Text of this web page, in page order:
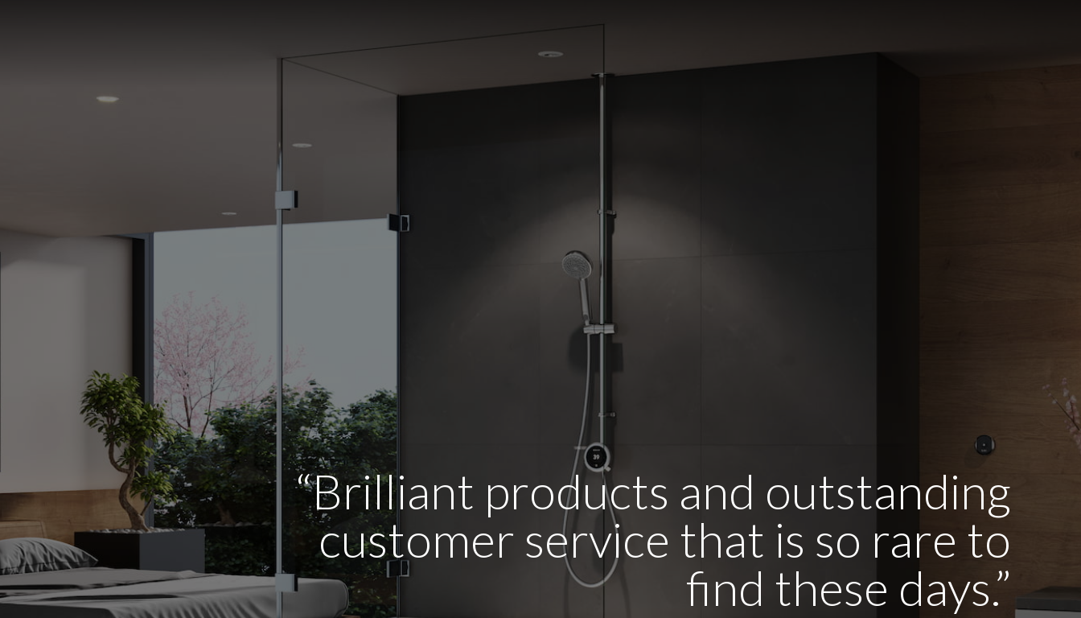
“Brilliant products and outstanding
customer service that is so rare to
find these days.”